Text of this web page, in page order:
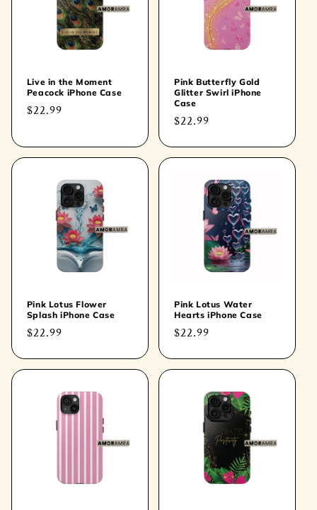
Live in the Moment
Peacock iPhone Case
Regular
$22.99
Pink Butterfly Gold
Glitter Swirl iPhone
Case
Regular
$22.99
Pink Lotus Flower
Splash iPhone Case
Regular
$22.99
Pink Lotus Water
Hearts iPhone Case
Regular
$22.99